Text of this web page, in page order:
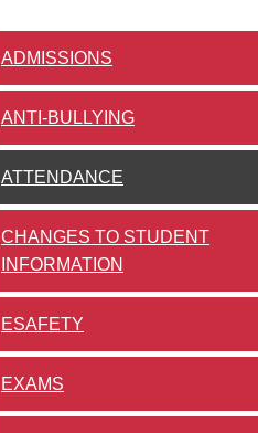
ADMISSIONS
ANTI-BULLYING
ATTENDANCE
CHANGES TO STUDENT
INFORMATION
ESAFETY
EXAMS